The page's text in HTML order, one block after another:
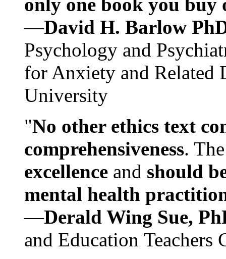
only one book you buy
—David H. Barlow
Psychology and
for Anxiety and Related
University
"No other ethics text
comprehensiveness.
excellence and should
mental health
—Derald Wing Sue,
and Education